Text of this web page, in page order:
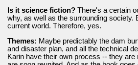
Is it science fiction? There's a certain
why, as well as the surrounding society.
current world. Therefore, yes.
Themes: Maybe predictably the dam
and disaster plan, and all the technical
Karin have their own process -- they